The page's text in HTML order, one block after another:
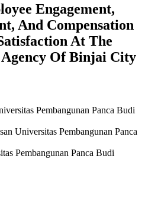
Engagement,
And Compensation
At The
Of Binjai City
Pembangunan Panca Budi
Universitas Pembangunan Panca
Pembangunan Panca Budi